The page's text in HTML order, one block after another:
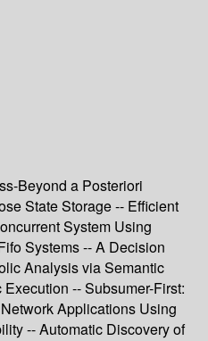
Beyond a Posteriori
State Storage -- Efficient
System Using
Systems -- A Decision
Analysis via Semantic
-- Subsumer-First:
Applications Using
-- Automatic Discovery of